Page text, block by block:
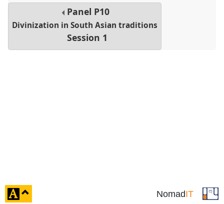
Panel P10
Divinization in South Asian traditions
Session 1
NomadIT
click